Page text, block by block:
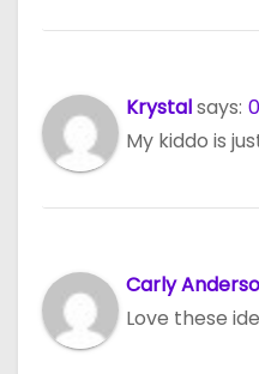
Krystalsays:
My kiddo is
Carly
Love these